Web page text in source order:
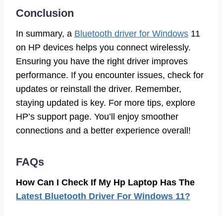
Conclusion
In summary, a Bluetooth driver for Windows 11
on HP devices helps you connect wirelessly.
Ensuring you have the right driver improves
performance. If you encounter issues, check for
updates or reinstall the driver. Remember,
staying updated is key. For more tips, explore
HP’s support page. You’ll enjoy smoother
connections and a better experience overall!
FAQs
How Can I Check If My Hp Laptop Has The
Latest Bluetooth Driver For Windows 11?